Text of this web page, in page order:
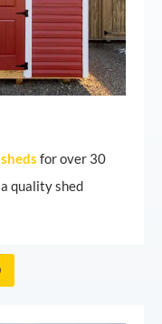
sheds for over 30
quality shed